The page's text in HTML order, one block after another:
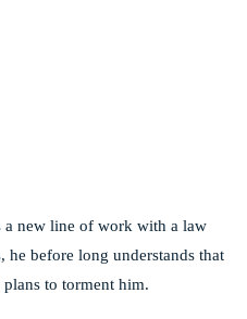
new line of work with a law
before long understands that
to torment him.